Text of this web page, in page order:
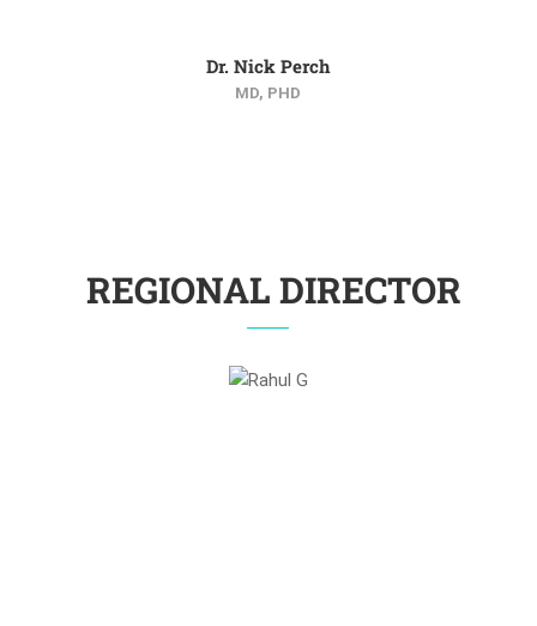
Dr. Nick Perch
MD, PHD
REGIONAL DIRECTOR